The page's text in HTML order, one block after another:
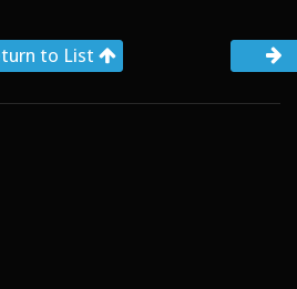
to List